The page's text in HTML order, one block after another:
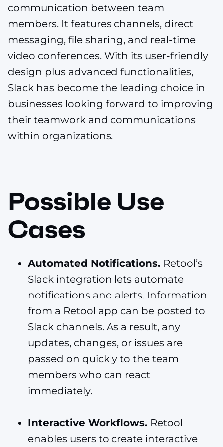
communication between team
members. It features channels, direct
messaging, file sharing, and real-time
video conferences. With its user-friendly
design plus advanced functionalities,
Slack has become the leading choice in
businesses looking forward to improving
their teamwork and communications
within organizations.
Possible Use
Cases
Automated Notifications. Retool’s
Slack integration lets automate
notifications and alerts. Information
from a Retool app can be posted to
Slack channels. As a result, any
updates, changes, or issues are
passed on quickly to the team
members who can react
immediately.
Interactive Workflows. Retool
enables users to create interactive